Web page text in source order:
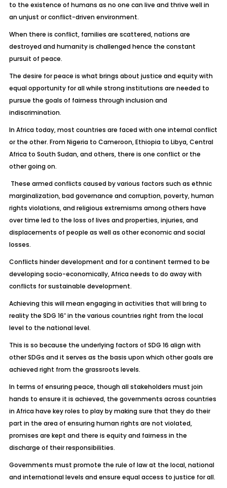
to the existence of humans as no one can live and thrive well in
an unjust or conflict-driven environment.
When there is conflict, families are scattered, nations are
destroyed and humanity is challenged hence the constant
pursuit of peace.
The desire for peace is what brings about justice and equity with
equal opportunity for all while strong institutions are needed to
pursue the goals of fairness through inclusion and
indiscrimination.
In Africa today, most countries are faced with one internal conflict
or the other. From Nigeria to Cameroon, Ethiopia to Libya, Central
Africa to South Sudan, and others, there is one conflict or the
other going on.
These armed conflicts caused by various factors such as ethnic
marginalization, bad governance and corruption, poverty, human
rights violations, and religious extremisms among others have
over time led to the loss of lives and properties, injuries, and
displacements of people as well as other economic and social
losses.
Conflicts hinder development and for a continent termed to be
developing socio-economically, Africa needs to do away with
conflicts for sustainable development.
Achieving this will mean engaging in activities that will bring to
reality the SDG 16″ in the various countries right from the local
level to the national level.
This is so because the underlying factors of SDG 16 align with
other SDGs and it serves as the basis upon which other goals are
achieved right from the grassroots levels.
In terms of ensuring peace, though all stakeholders must join
hands to ensure it is achieved, the governments across countries
in Africa have key roles to play by making sure that they do their
part in the area of ensuring human rights are not violated,
promises are kept and there is equity and fairness in the
discharge of their responsibilities.
Governments must promote the rule of law at the local, national
and international levels and ensure equal access to justice for all.